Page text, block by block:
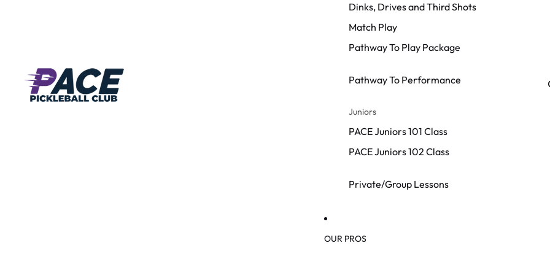
Dinks, Drives and Third Shots
Match Play
Pathway To Play Package
Pathway To Performance
Juniors
PACE Juniors 101 Class
PACE Juniors 102 Class
Private/Group Lessons
OUR PROS